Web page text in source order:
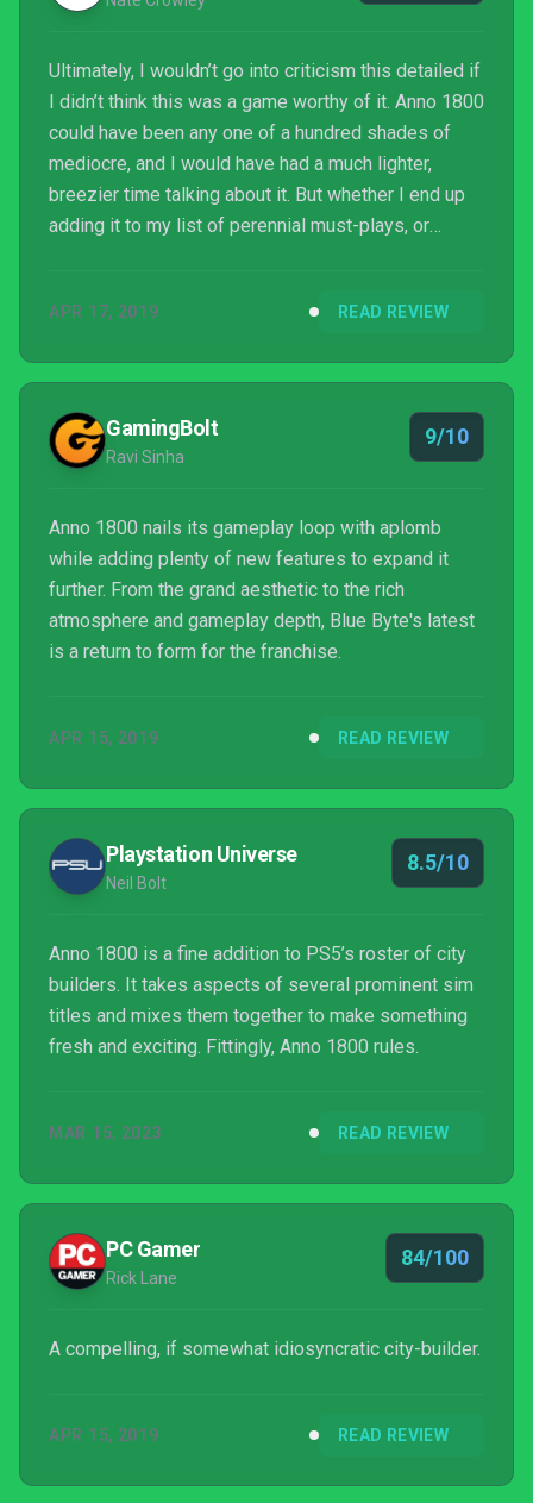
Ultimately, I wouldn’t go into criticism this detailed if
I didn’t think this was a game worthy of it. Anno 1800
could have been any one of a hundred shades of
mediocre, and I would have had a much lighter,
breezier time talking about it. But whether I end up
adding it to my list of perennial must-plays, or
and an experience I’d recommend to anyone.
APR 17, 2019 READ REVIEW
GamingBolt
Ravi Sinha
9/10
Anno 1800 nails its gameplay loop with aplomb
while adding plenty of new features to expand it
further. From the grand aesthetic to the rich
atmosphere and gameplay depth, Blue Byte's latest
is a return to form for the franchise.
APR 15, 2019 READ REVIEW
Playstation Universe
Neil Bolt
8.5/10
Anno 1800 is a fine addition to PS5’s roster of city
builders. It takes aspects of several prominent sim
titles and mixes them together to make something
fresh and exciting. Fittingly, Anno 1800 rules.
MAR 15, 2023 READ REVIEW
PC Gamer
Rick Lane
84/100
A compelling, if somewhat idiosyncratic city-builder.
APR 15, 2019 READ REVIEW